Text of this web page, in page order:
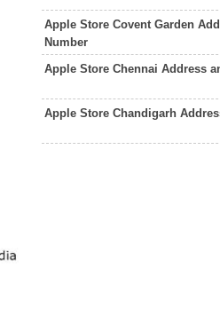
Apple Store Covent Garden
Number
Apple Store Chennai Address
Apple Store Chandigarh